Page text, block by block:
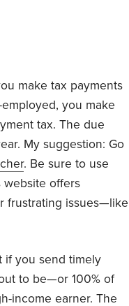
make tax payments
you make
tax. The due
My suggestion: Go
. Be sure to use
website offers
frustrating issues—like
if you send timely
to be—or 100% of
income earner. The